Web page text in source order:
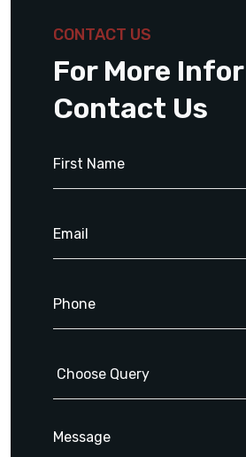
CONTACT US
For More
Contact Us